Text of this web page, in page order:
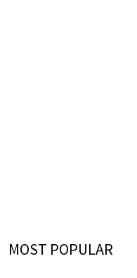
MOST POPULAR